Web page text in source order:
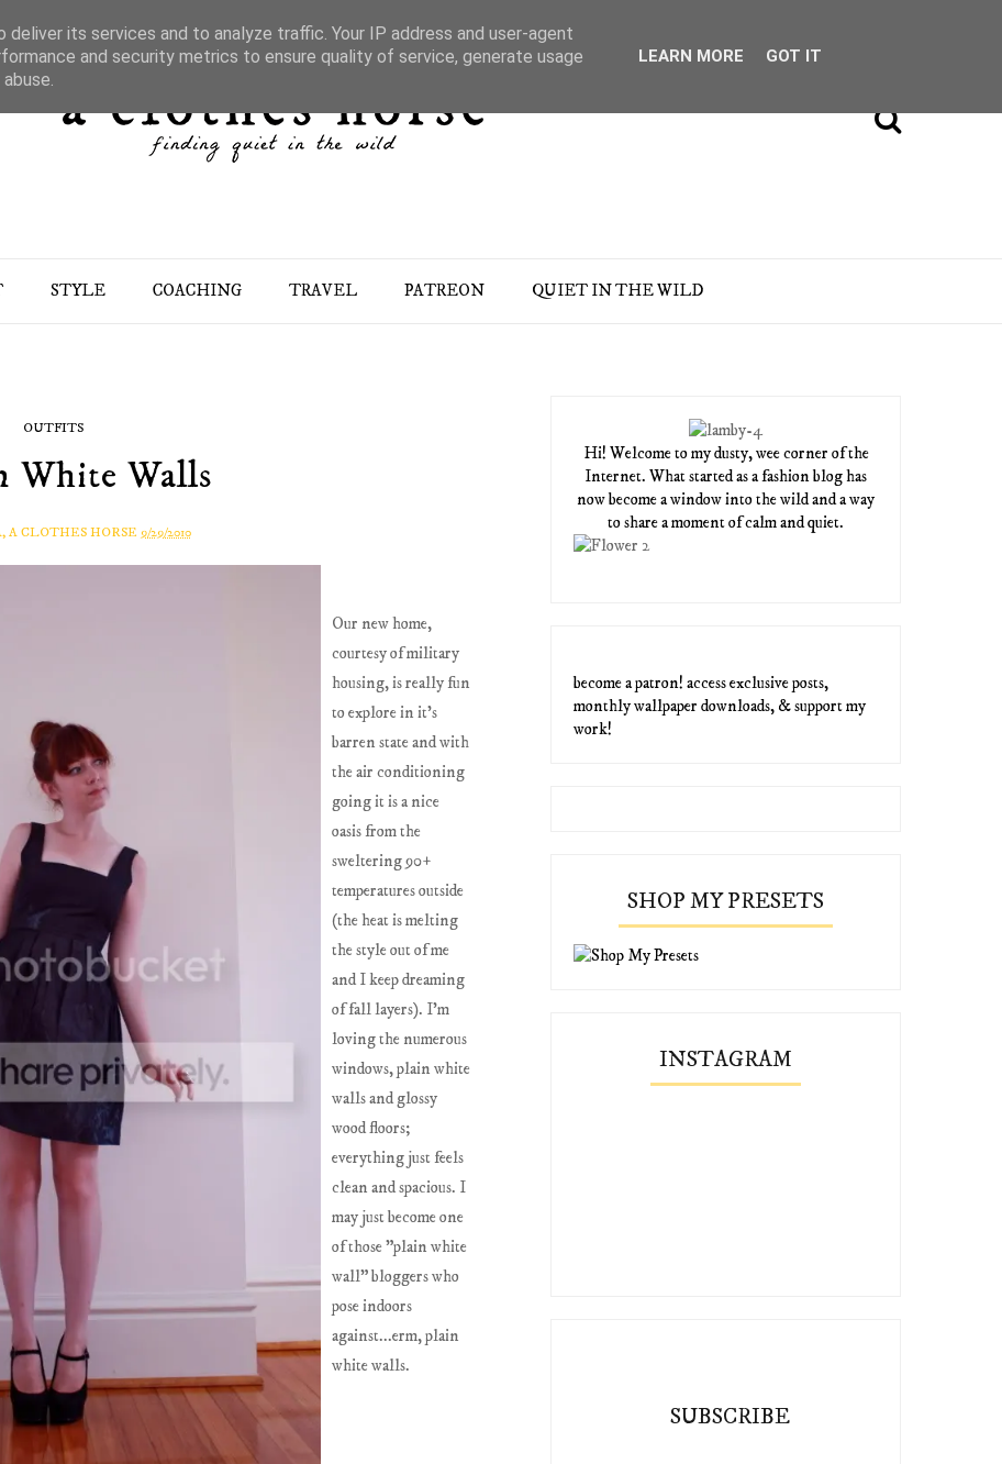
STYLE COACHING TRAVEL PATREON QUIET IN THE WILD
OUTFITS
White Walls
A CLOTHES HORSE 9/29/2010
Our new home,
courtesy of military
housing, is really fun
to explore in it's
barren state and with
the air conditioning
going it is a nice
oasis from the
sweltering 90+
temperatures outside
(the heat is melting
the style out of me
and I keep dreaming
of fall layers). I'm
loving the numerous
windows, plain white
walls and glossy
wood floors;
everything just feels
clean and spacious. I
may just become one
of those "plain white
wall" bloggers who
pose indoors
against...erm, plain
white walls.
Hi! Welcome to my dusty, wee corner of the
Internet. What started as a fashion blog has
now become a window into the wild and a way
to share a moment of calm and quiet.
become a patron! access exclusive posts,
monthly wallpaper downloads, & support my
work!
SHOP MY PRESETS
INSTAGRAM
SUBSCRIBE
its services and to analyze traffic. Your IP address and user-agent
and security metrics to ensure quality of service, generate usage
LEARN MORE GOT IT